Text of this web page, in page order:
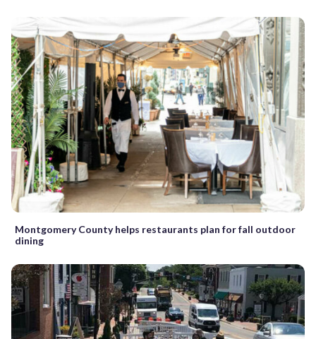
Montgomery County helps restaurants plan for fall outdoor
dining